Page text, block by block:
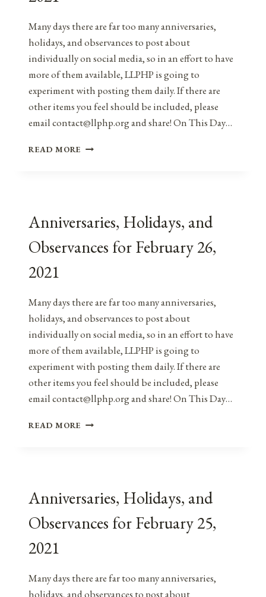
Many days there are far too many anniversaries,
holidays, and observances to post about
individually on social media, so in an effort to have
more of them available, LLPHP is going to
experiment with posting them daily. If there are
other items you feel should be included, please
email contact@llphp.org and share! On This Day…
READ MORE ANNIVERSARIES,
27,
Anniversaries, Holidays, and
Observances for February 26,
2021
Many days there are far too many anniversaries,
holidays, and observances to post about
individually on social media, so in an effort to have
more of them available, LLPHP is going to
experiment with posting them daily. If there are
other items you feel should be included, please
email contact@llphp.org and share! On This Day…
READ MORE ANNIVERSARIES,
26,
Anniversaries, Holidays, and
Observances for February 25,
2021
Many days there are far too many anniversaries,
holidays, and observances to post about